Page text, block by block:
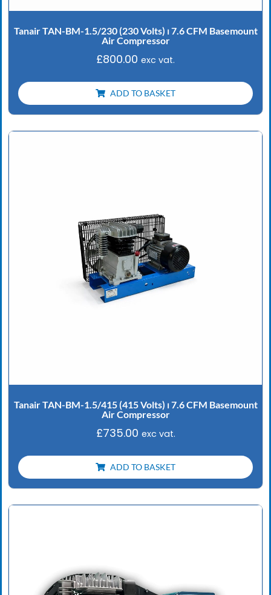
Tanair TAN-BM-1.5/230 (230 Volts) ⏐ 7.6 CFM Basemount
Air Compressor
£800.00 exc vat.
ADD TO BASKET
Tanair TAN-BM-1.5/415 (415 Volts) ⏐ 7.6 CFM Basemount
Air Compressor
£735.00 exc vat.
ADD TO BASKET